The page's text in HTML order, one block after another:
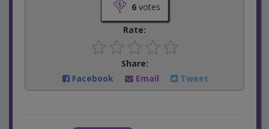
6votes
Rate:
Share:
Facebook
Email Tweet